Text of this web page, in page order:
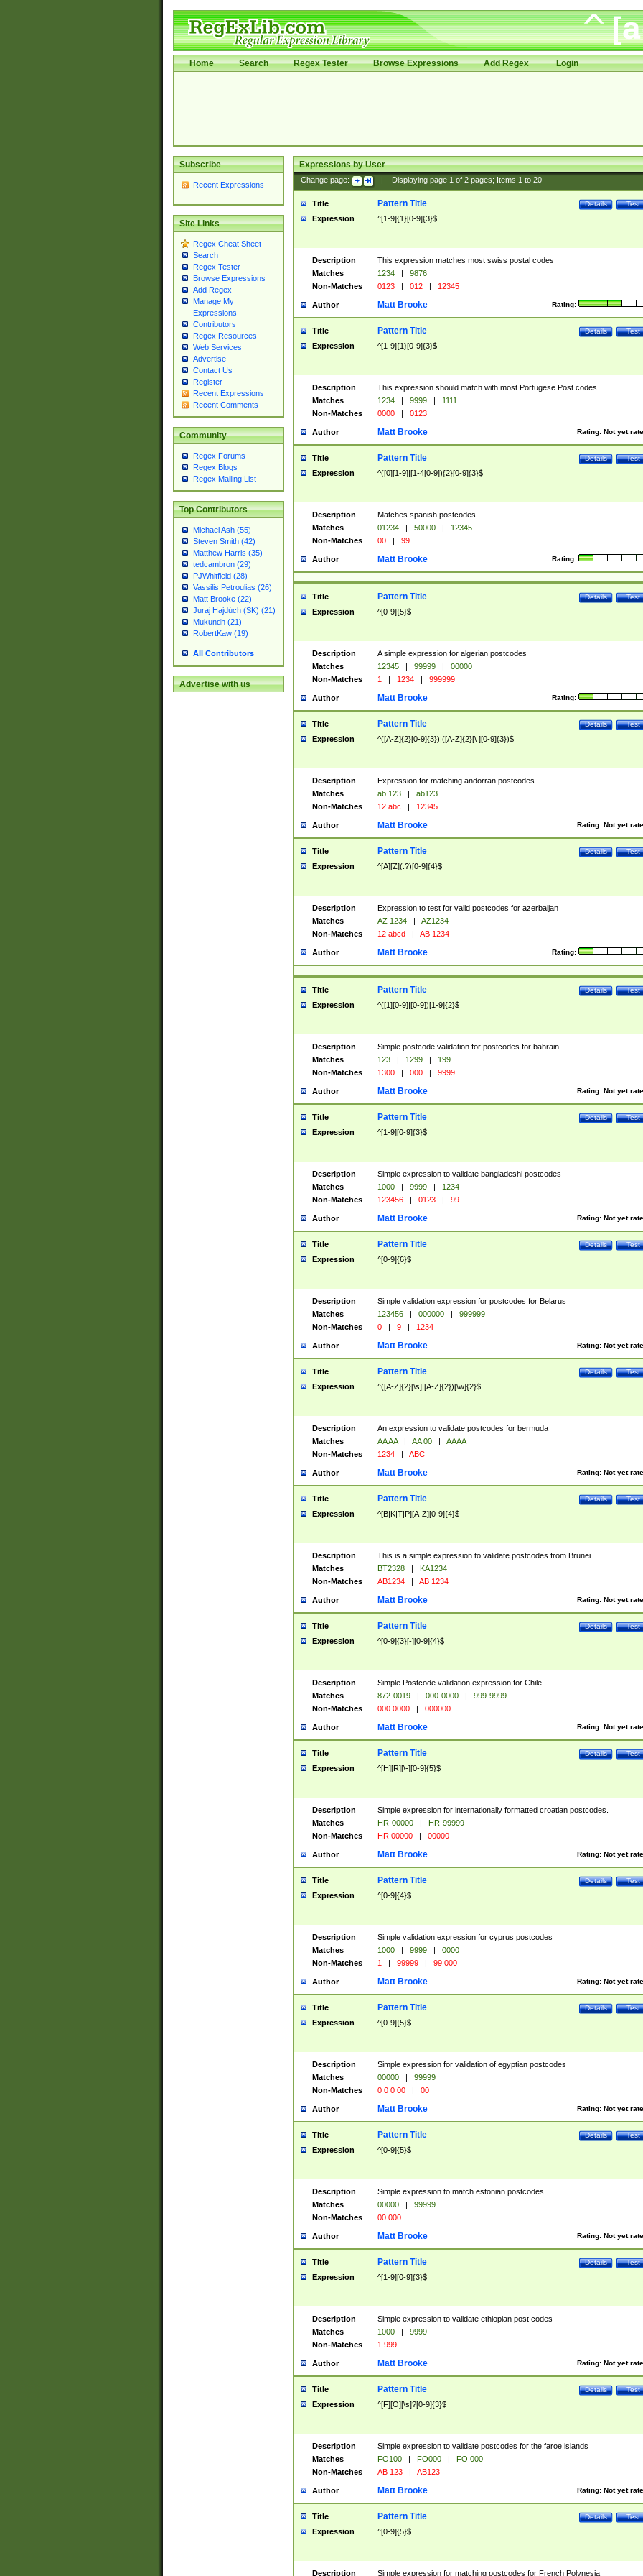
Home Search Regex Tester Browse Expressions Add Regex Login
Subscribe
Recent Expressions
Site Links
Regex Cheat Sheet
Search
Regex Tester
Browse Expressions
Add Regex
Manage My
Expressions
Contributors
Regex Resources
Web Services
Advertise
Contact Us
Register
Recent Expressions
Recent Comments
Community
Regex Forums
Regex Blogs
Regex Mailing List
Top Contributors
Michael Ash (55)
Steven Smith (42)
Matthew Harris (35)
tedcambron (29)
PJWhitfield (28)
Vassilis Petroulias (26)
Matt Brooke (22)
Juraj Hajdúch (SK) (21)
Mukundh (21)
RobertKaw (19)
All Contributors
Advertise with us
Expressions by User
Change page: Displaying page 1of 2pages; Items 1to 20
Title Test
Details
Pattern Title
Expression ^[1-9]{1}[0-9]{3}$
Description
This expression matches most swiss postal codes
Matches
1234 |
9876
Non-Matches
0123 | 012 | 12345
Author Rating:
Matt Brooke
Title Test
Details
Pattern Title
Expression ^[1-9]{1}[0-9]{3}$
Description
This expression should match with most Portugese Post codes
Matches
1234 | 9999 |
1111
Non-Matches
0000 | 0123
Author Rating: Not yet
Matt Brooke
Title Test
Details
Pattern Title
Expression ^([0][1-9]|[1-4[0-9]){2}[0-9]{3}$
Description
Matches spanish postcodes
Matches
01234 | 50000 |
12345
Non-Matches
00 | 99
Author Rating:
Matt Brooke
Title Test
Details
Pattern Title
Expression ^[0-9]{5}$
Description
A simple expression for algerian postcodes
Matches
12345 | 99999 |
00000
Non-Matches
1 | 1234 | 999999
Author Rating:
Matt Brooke
Title Test
Details
Pattern Title
Expression ^([A-Z]{2}[0-9]{3})|([A-Z]{2}[\ ][0-9]{3})$
Description
Expression for matching andorran postcodes
Matches
ab 123 |
ab123
Non-Matches
12 abc | 12345
Author Rating: Not yet
Matt Brooke
Title Test
Details
Pattern Title
Expression ^[A][Z](.?)[0-9]{4}$
Description
Expression to test for valid postcodes for azerbaijan
Matches
AZ 1234 |
AZ1234
Non-Matches
12 abcd | AB 1234
Author Rating:
Matt Brooke
Title Test
Details
Pattern Title
Expression ^([1][0-9]|[0-9])[1-9]{2}$
Description
Simple postcode validation for postcodes for bahrain
Matches
123 | 1299 |
199
Non-Matches
1300 | 000 | 9999
Author Rating: Not yet
Matt Brooke
Title Test
Details
Pattern Title
Expression ^[1-9][0-9]{3}$
Description
Simple expression to validate bangladeshi postcodes
Matches
1000 | 9999 |
1234
Non-Matches
123456 | 0123 | 99
Author Rating: Not yet
Matt Brooke
Title Test
Details
Pattern Title
Expression ^[0-9]{6}$
Description
Simple validation expression for postcodes for Belarus
Matches
123456 | 000000 |
999999
Non-Matches
0 | 9 | 1234
Author Rating: Not yet
Matt Brooke
Title Test
Details
Pattern Title
Expression ^([A-Z]{2}[\s]|[A-Z]{2})[\w]{2}$
Description
An expression to validate postcodes for bermuda
Matches
AA AA | AA 00 |
AAAA
Non-Matches
1234 | ABC
Author Rating: Not yet
Matt Brooke
Title Test
Details
Pattern Title
Expression ^[B|K|T|P][A-Z][0-9]{4}$
Description
This is a simple expression to validate postcodes from Brunei
Matches
BT2328 |
KA1234
Non-Matches
AB1234 | AB 1234
Author Rating: Not yet
Matt Brooke
Title Test
Details
Pattern Title
Expression ^[0-9]{3}[-][0-9]{4}$
Description
Simple Postcode validation expression for Chile
Matches
872-0019 | 000-0000 |
999-9999
Non-Matches
000 0000 | 000000
Author Rating: Not yet
Matt Brooke
Title Test
Details
Pattern Title
Expression ^[H][R][\-][0-9]{5}$
Description
Simple expression for internationally formatted croatian postcodes.
Matches
HR-00000 |
HR-99999
Non-Matches
HR 00000 | 00000
Author Rating: Not yet
Matt Brooke
Title Test
Details
Pattern Title
Expression ^[0-9]{4}$
Description
Simple validation expression for cyprus postcodes
Matches
1000 | 9999 |
0000
Non-Matches
1 | 99999 | 99 000
Author Rating: Not yet
Matt Brooke
Title Test
Details
Pattern Title
Expression ^[0-9]{5}$
Description
Simple expression for validation of egyptian postcodes
Matches
00000 |
99999
Non-Matches
0 0 0 00 | 00
Author Rating: Not yet
Matt Brooke
Title Test
Details
Pattern Title
Expression ^[0-9]{5}$
Description
Simple expression to match estonian postcodes
Matches
00000 |
99999
Non-Matches
00 000
Author Rating: Not yet
Matt Brooke
Title Test
Details
Pattern Title
Expression ^[1-9][0-9]{3}$
Description
Simple expression to validate ethiopian post codes
Matches
1000 |
9999
Non-Matches
1 999
Author Rating: Not yet
Matt Brooke
Title Test
Details
Pattern Title
Expression ^[F][O][\s]?[0-9]{3}$
Description
Simple expression to validate postcodes for the faroe islands
Matches
FO100 | FO000 |
FO 000
Non-Matches
AB 123 | AB123
Author Rating: Not yet
Matt Brooke
Title Test
Details
Pattern Title
Expression ^[0-9]{5}$
Description Simple expression for matching postcodes for French Polynesia